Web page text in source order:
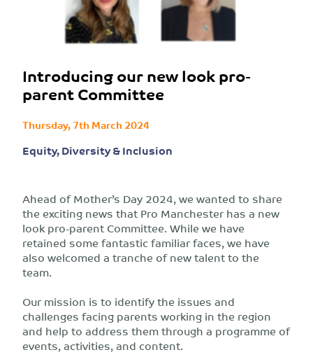
Introducing our new look pro-
parent Committee
Thursday, 7th March 2024
Equity, Diversity & Inclusion
Ahead of Mother’s Day 2024, we wanted to share
the exciting news that Pro Manchester has a new
look pro-parent Committee. While we have
retained some fantastic familiar faces, we have
also welcomed a tranche of new talent to the
team.
Our mission is to identify the issues and
challenges facing parents working in the region
and help to address them through a programme of
events, activities, and content.